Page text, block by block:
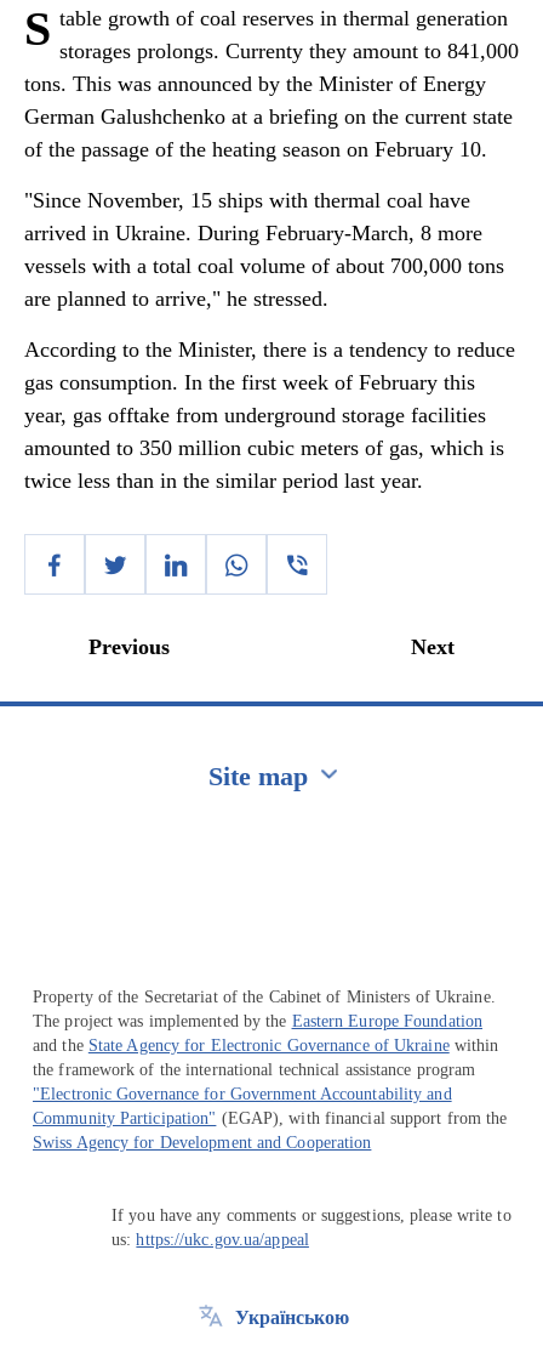
S table growth of coal reserves in thermal generation
storages prolongs. Currenty they amount to 841,000
tons. This was announced by the Minister of Energy
German Galushchenko at a briefing on the current state
of the passage of the heating season on February 10.
"Since November, 15 ships with thermal coal have
arrived in Ukraine. During February-March, 8 more
vessels with a total coal volume of about 700,000 tons
are planned to arrive," he stressed.
According to the Minister, there is a tendency to reduce
gas consumption. In the first week of February this
year, gas offtake from underground storage facilities
amounted to 350 million cubic meters of gas, which is
twice less than in the similar period last year.
Previous Next
Site map
Property of the Secretariat of the Cabinet of Ministers of Ukraine.
The project was implemented by the Eastern Europe Foundation
and the State Agency for Electronic Governance of Ukrainewithin
the framework of the international technical assistance program
"Electronic Governance for Government Accountability and
Community Participation" (EGAP), with financial support from the
Swiss Agency for Development and Cooperation
If you have any comments or suggestions, please write to
us:https://ukc.gov.ua/appeal
Українською